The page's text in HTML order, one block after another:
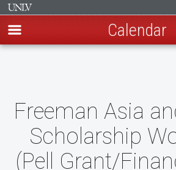
content
Calendar
Freeman Asia
Scholarship
(Pell Grant/